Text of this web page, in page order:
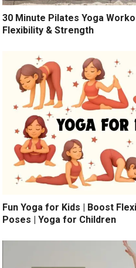
30 Minute Pilates Yoga
Flexibility & Strength
Fun Yoga for Kids | Boost
Poses | Yoga for Children